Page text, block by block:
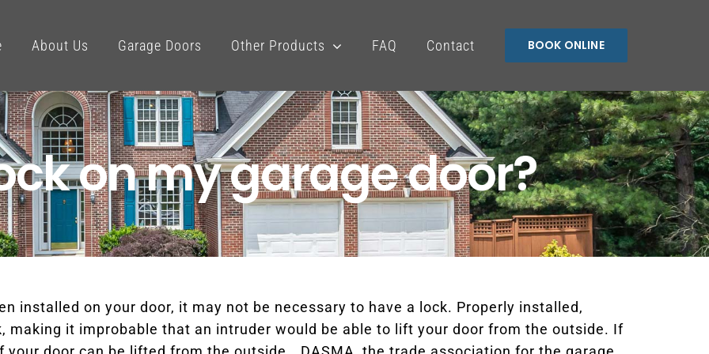
About Us Garage Doors Other Products FAQ Contact BOOK ONLINE
on my garage door?
installed on your door, it may not be necessary to have a lock. Properly installed,
making it improbable that an intruder would be able to lift your door from the outside. If